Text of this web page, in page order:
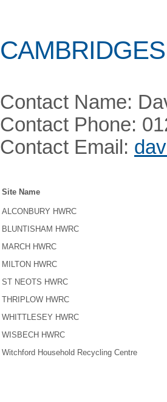
Contact Name:
Contact Phone:
Contact Email:
Site Name
ALCONBURY HWRC
BLUNTISHAM HWRC
MARCH HWRC
MILTON HWRC
ST NEOTS HWRC
THRIPLOW HWRC
WHITTLESEY HWRC
WISBECH HWRC
Witchford Household Recycling Centre